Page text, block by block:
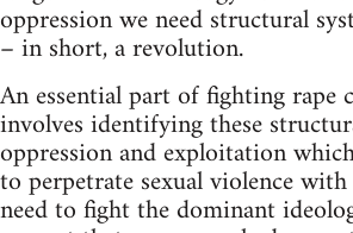
oppression we need structural
– in short, a revolution.
An essential part of fighting rape
involves identifying these
oppression and exploitation
to perpetrate sexual violence
need to fight the dominant